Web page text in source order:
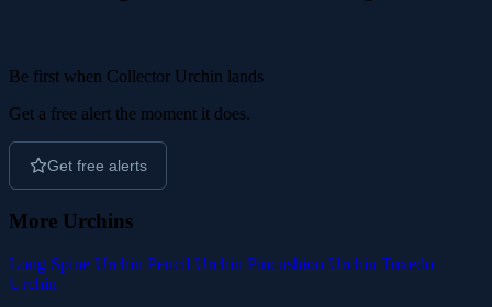
Be first when Collector Urchin lands
Get a free alert the moment it does.
Get free alerts
More Urchins
Long Spine Urchin Pencil Urchin Pincushion Urchin Tuxedo
Urchin